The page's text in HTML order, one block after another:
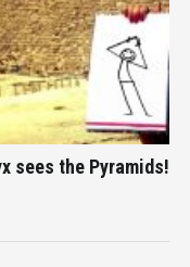
sees the Pyramids!